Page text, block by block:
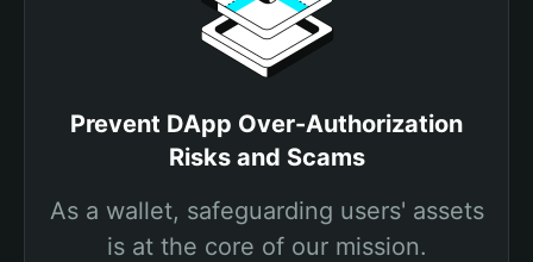
Prevent DApp Over-Authorization
Risks and Scams
As a wallet, safeguarding users' assets
is at the core of our mission.